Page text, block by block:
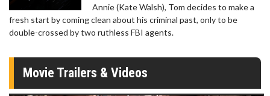
Annie (Kate Walsh), Tom decides to make a
fresh start by coming clean about his criminal past, only to be
double-crossed by two ruthless FBI agents.
Movie Trailers & Videos